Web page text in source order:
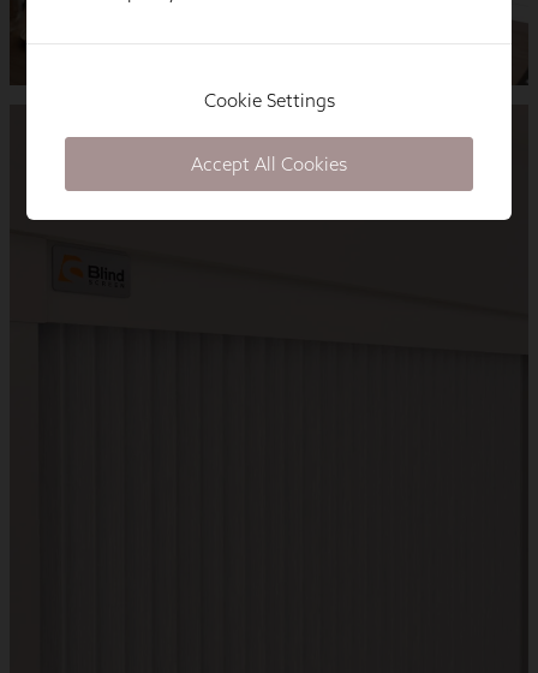
Cookie Settings
Accept All Cookies